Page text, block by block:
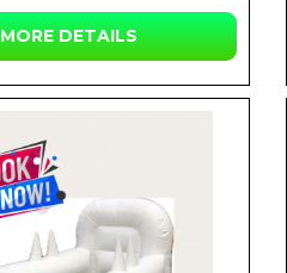
MORE DETAILS